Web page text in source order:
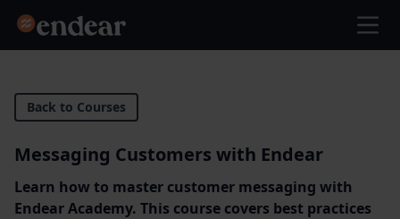
Endear
Back to Courses
Messaging Customers with Endear
Learn how to master customer messaging with
Endear Academy. This course covers best practices